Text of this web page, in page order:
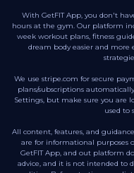
With GetFIT App, you don't
hours at the gym. Our platform
week workout plans, fitness
dream body easier and
We use stripe.com for secure
plans/subscriptions
Settings, but make sure you are
used to
All content, features, and
are for informational purposes
GetFIT App, and out platform
advice, and it is not intended to